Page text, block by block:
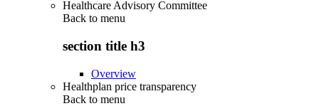
Healthcare Advisory Committee
Back to menu
section title h3
Overview
Healthplan price transparency
Back to menu